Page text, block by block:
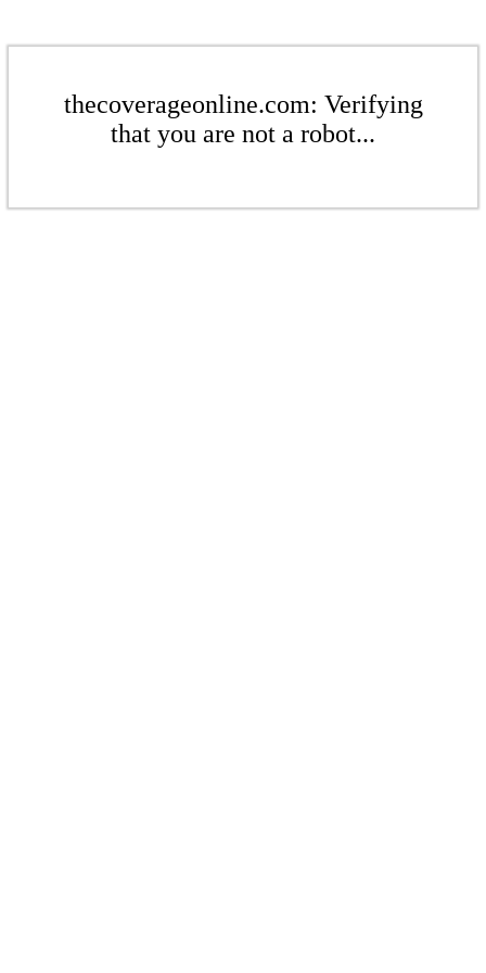
thecoverageonline.com: Verifying
that you are not a robot...